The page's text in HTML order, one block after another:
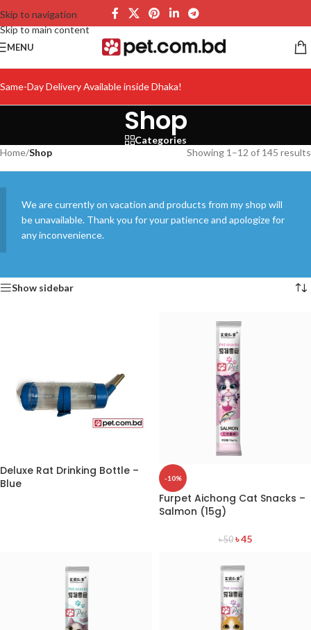
Skip to navigation
Skip to main content
MENU
Same-Day Delivery Available inside Dhaka!
Shop
Categories
Home/Shop Showing 1–12 of 145 results
We are currently on vacation and products from my shop will
be unavailable. Thank you for your patience and apologize for
any inconvenience.
Show sidebar
Deluxe Rat Drinking Bottle –
Blue
-10%
Furpet Aichong Cat Snacks –
Salmon (15g)
৳50 ৳45